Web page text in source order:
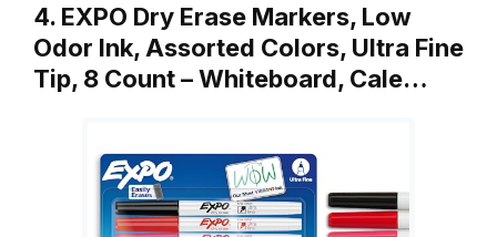
4. EXPO Dry Erase Markers, Low
Odor Ink, Assorted Colors, Ultra Fine
Tip, 8 Count – Whiteboard, Cale…